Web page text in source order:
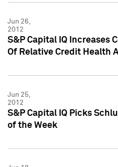
Jun 26,
2012
S&P Capital IQ Increases
Of Relative Credit Health
Jun 25,
2012
S&P Capital IQ Picks
of the Week